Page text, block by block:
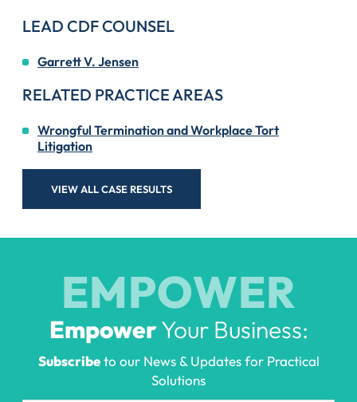
LEAD CDF COUNSEL
Garrett V. Jensen
RELATED PRACTICE AREAS
Wrongful Termination and Workplace Tort
Litigation
VIEW ALL CASE RESULTS
EMPOWER
EmpowerYour Business:
Subscribeto our News & Updates for Practical
Solutions